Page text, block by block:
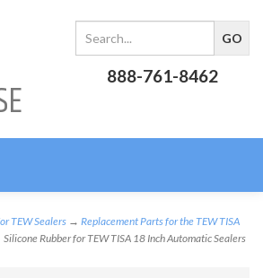
888-761-8462
TEW Sealers → Replacement Parts for the TEW TISA
Rubber for TEW TISA 18 Inch Automatic Sealers